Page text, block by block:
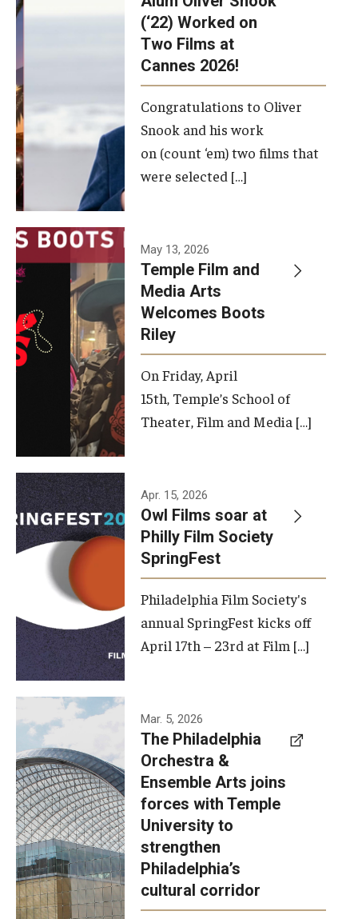
(‘22) Worked on
Two Films at
Cannes 2026!
Congratulations to Oliver
Snook and his work
on (count ‘em) two films that
were selected […]
May 13, 2026
Temple Film and
Media Arts
Welcomes Boots
Riley
On Friday, April
15th, Temple’s School of
Theater, Film and Media […]
Apr. 15, 2026
Owl Films soar at
Philly Film Society
SpringFest
Philadelphia Film Society's
annual SpringFest kicks off
April 17th – 23rd at Film […]
Temple has
signed a
memorandum
of
understanding
to develop a
partnership
with the
Philadelphia
Mar. 5, 2026
The Philadelphia
Orchestra &
Ensemble Arts joins
forces with Temple
University to
strengthen
Philadelphia’s
cultural corridor